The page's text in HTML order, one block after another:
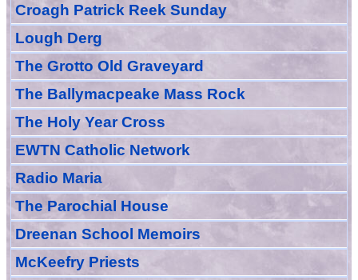
Croagh Patrick Reek Sunday
Lough Derg
The Grotto Old Graveyard
The Ballymacpeake Mass Rock
The Holy Year Cross
EWTN Catholic Network
Radio Maria
The Parochial House
Dreenan School Memoirs
McKeefry Priests